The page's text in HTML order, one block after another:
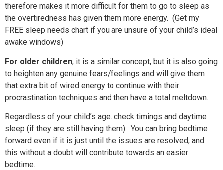
therefore makes it more difficult for them to go to sleep as
the overtiredness has given them more energy. (Get my
FREE sleep needs chart if you are unsure of your child’s ideal
awake windows)
For older children, it is a similar concept, but it is also going
to heighten any genuine fears/feelings and will give them
that extra bit of wired energy to continue with their
procrastination techniques and then have a total meltdown.
Regardless of your child’s age, check timings and daytime
sleep (if they are still having them). You can bring bedtime
forward even if it is just until the issues are resolved, and
this without a doubt will contribute towards an easier
bedtime.